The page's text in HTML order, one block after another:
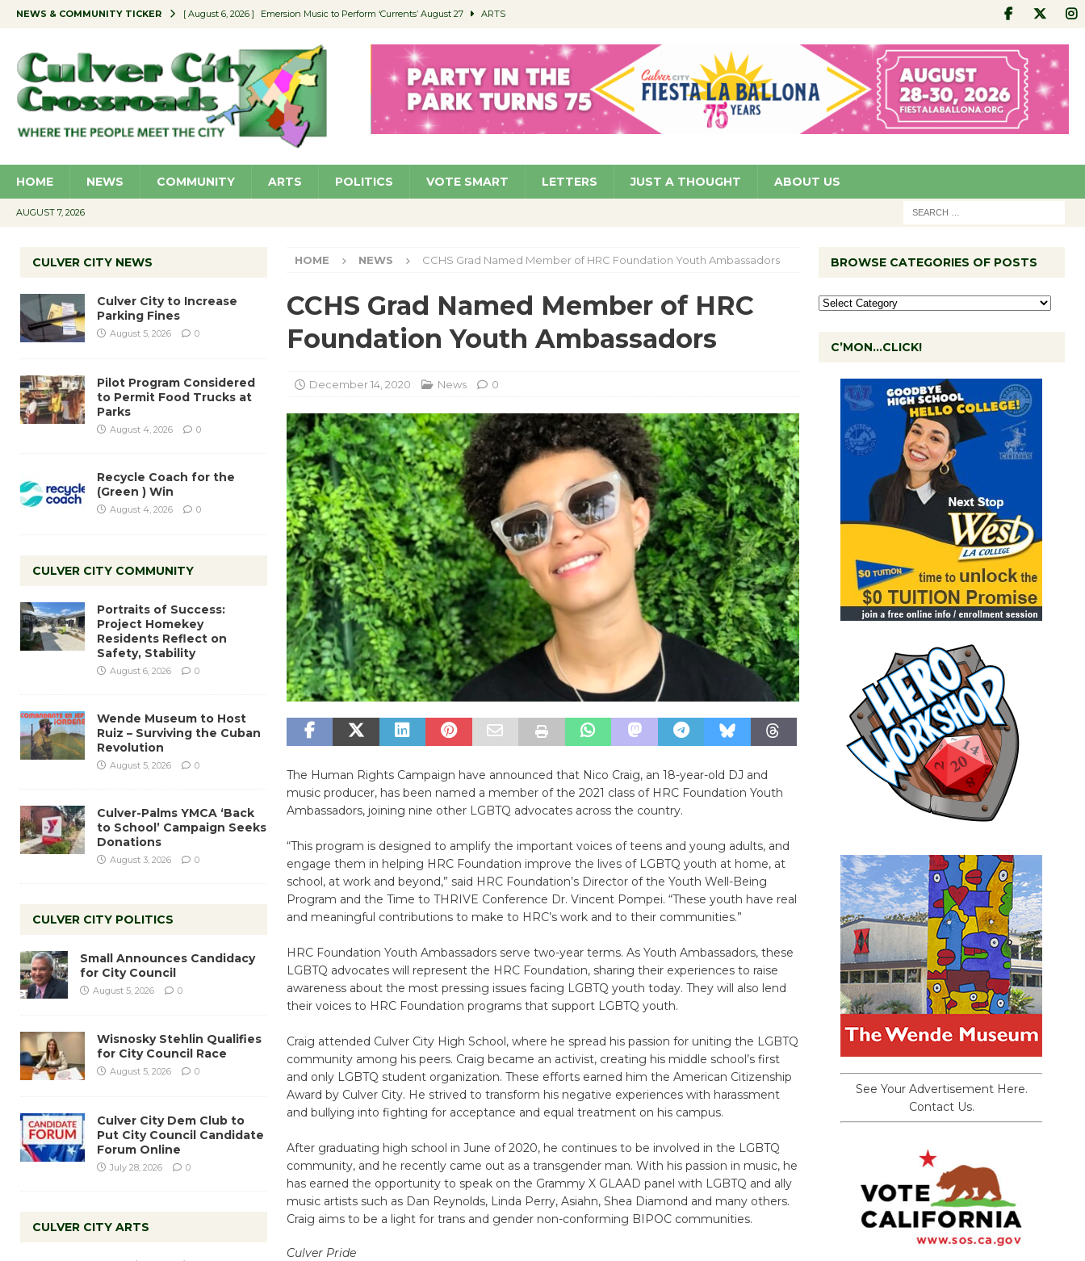
NEWS & COMMUNITY TICKER [ August 6, 2026 ] Emersion Music to Perform ‘Currents’ August 27 ARTS
[ August 5, 2026 ] Wende Museum to Host Ruiz – Surviving the Cuban Revolution COMMUNITY
[ August 4, 2026 ] Pilot Program Considered to Permit Food Trucks at Parks NEWS
[ August 6, 2026 ] Portraits of Success: Project Homekey Residents Reflect on Safety, Stability COMMUNITY
HOME NEWS COMMUNITY ARTS POLITICS VOTE SMART LETTERS JUST A THOUGHT ABOUT US
AUGUST 7, 2026
HOME NEWS CCHS Grad Named Member of HRC Foundation Youth Ambassadors
CCHS Grad Named Member of HRC
Foundation Youth Ambassadors
December 14, 2020 News 0
The Human Rights Campaign have announced that Nico Craig, an 18-year-old DJ and
music producer, has been named a member of the 2021 class of HRC Foundation Youth
Ambassadors, joining nine other LGBTQ advocates across the country.
“This program is designed to amplify the important voices of teens and young adults, and
engage them in helping HRC Foundation improve the lives of LGBTQ youth at home, at
school, at work and beyond,” said HRC Foundation’s Director of the Youth Well-Being
Program and the Time to THRIVE Conference Dr. Vincent Pompei. “These youth have real
and meaningful contributions to make to HRC’s work and to their communities.”
HRC Foundation Youth Ambassadors serve two-year terms. As Youth Ambassadors, these
LGBTQ advocates will represent the HRC Foundation, sharing their experiences to raise
awareness about the most pressing issues facing LGBTQ youth today. They will also lend
their voices to HRC Foundation programs that support LGBTQ youth.
Craig attended Culver City High School, where he spread his passion for uniting the LGBTQ
community among his peers. Craig became an activist, creating his middle school’s first
and only LGBTQ student organization. These efforts earned him the American Citizenship
Award by Culver City. He strived to transform his negative experiences with harassment
and bullying into fighting for acceptance and equal treatment on his campus.
After graduating high school in June of 2020, he continues to be involved in the LGBTQ
community, and he recently came out as a transgender man. With his passion in music, he
has earned the opportunity to speak on the Grammy X GLAAD panel with LGBTQ and ally
music artists such as Dan Reynolds, Linda Perry, Asiahn, Shea Diamond and many others.
Craig aims to be a light for trans and gender non-conforming BIPOC communities.
Culver Pride
CULVER CITY NEWS
Culver City to Increase
Parking Fines
August 5, 2026 0
Pilot Program Considered
to Permit Food Trucks at
Parks
August 4, 2026 0
Recycle Coach for the
(Green ) Win
August 4, 2026 0
CULVER CITY COMMUNITY
Portraits of Success:
Project Homekey
Residents Reflect on
Safety, Stability
August 6, 2026 0
Wende Museum to Host
Ruiz – Surviving the Cuban
Revolution
August 5, 2026 0
Culver-Palms YMCA ‘Back
to School’ Campaign Seeks
Donations
August 3, 2026 0
CULVER CITY POLITICS
Small Announces Candidacy
for City Council
August 5, 2026 0
Wisnosky Stehlin Qualifies
for City Council Race
August 5, 2026 0
Culver City Dem Club to
Put City Council Candidate
Forum Online
July 28, 2026 0
CULVER CITY ARTS
BROWSE CATEGORIES OF POSTS
C’MON…CLICK!
See Your Advertisement Here.
Contact Us.